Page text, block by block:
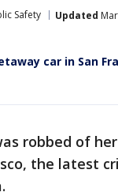
Safety Updated
car in San
robbed of
the latest